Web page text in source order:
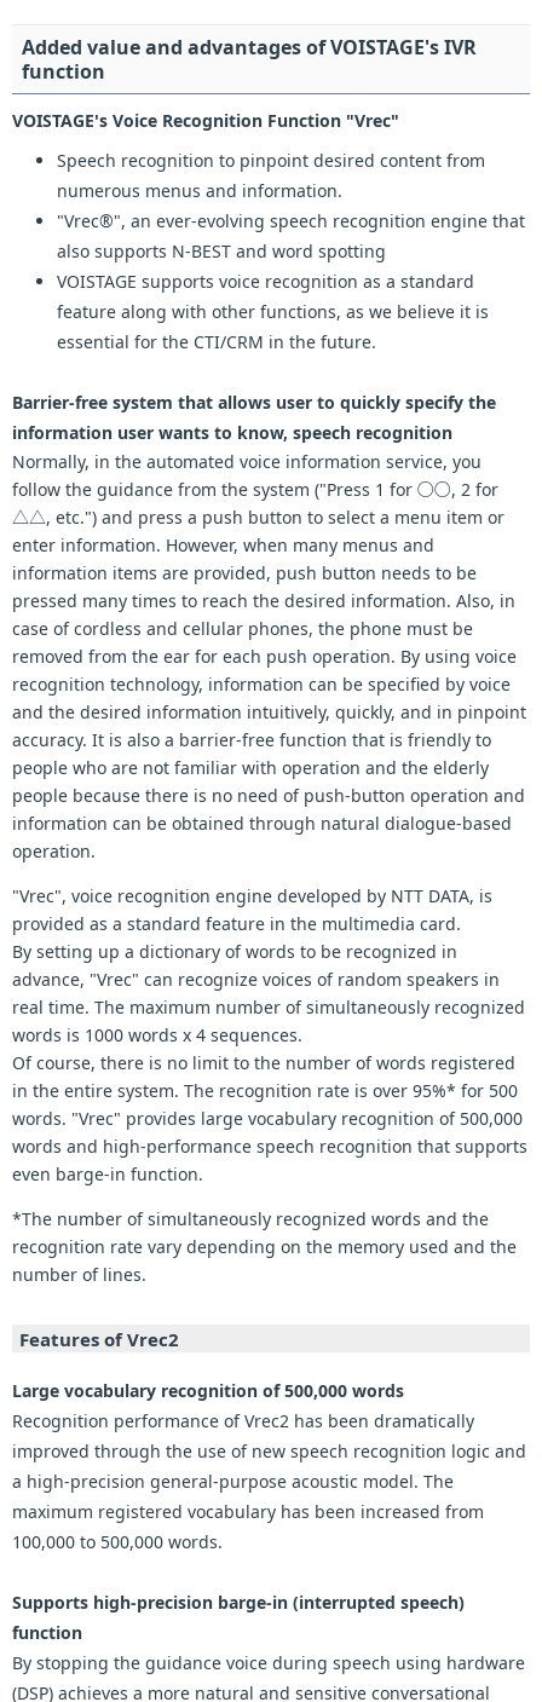
Added value and advantages of VOISTAGE's IVR
function
VOISTAGE's Voice Recognition Function "Vrec"
Speech recognition to pinpoint desired content from
numerous menus and information.
"Vrec®", an ever-evolving speech recognition engine that
also supports N-BEST and word spotting
VOISTAGE supports voice recognition as a standard
feature along with other functions, as we believe it is
essential for the CTI/CRM in the future.
Barrier-free system that allows user to quickly specify the
information user wants to know, speech recognition
Normally, in the automated voice information service, you
follow the guidance from the system ("Press 1 for ○○, 2 for
△△, etc.") and press a push button to select a menu item or
enter information. However, when many menus and
information items are provided, push button needs to be
pressed many times to reach the desired information. Also, in
case of cordless and cellular phones, the phone must be
removed from the ear for each push operation. By using voice
recognition technology, information can be specified by voice
and the desired information intuitively, quickly, and in pinpoint
accuracy. It is also a barrier-free function that is friendly to
people who are not familiar with operation and the elderly
people because there is no need of push-button operation and
information can be obtained through natural dialogue-based
operation.
"Vrec", voice recognition engine developed by NTT DATA, is
provided as a standard feature in the multimedia card.
By setting up a dictionary of words to be recognized in
advance, "Vrec" can recognize voices of random speakers in
real time. The maximum number of simultaneously recognized
words is 1000 words x 4 sequences.
Of course, there is no limit to the number of words registered
in the entire system. The recognition rate is over 95%* for 500
words. "Vrec" provides large vocabulary recognition of 500,000
words and high-performance speech recognition that supports
even barge-in function.
*The number of simultaneously recognized words and the
recognition rate vary depending on the memory used and the
number of lines.
Features of Vrec2
Large vocabulary recognition of 500,000 words
Recognition performance of Vrec2 has been dramatically
improved through the use of new speech recognition logic and
a high-precision general-purpose acoustic model. The
maximum registered vocabulary has been increased from
100,000 to 500,000 words.
Supports high-precision barge-in (interrupted speech)
function
By stopping the guidance voice during speech using hardware
(DSP) achieves a more natural and sensitive conversational